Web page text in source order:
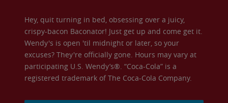
Hey, quit turning in bed, obsessing over a juicy,
crispy-bacon Baconator! Just get up and come get it.
Wendy's is open 'til midnight or later, so your
excuses? They're officially gone. Hours may vary at
participating U.S. Wendy’s®. “Coca-Cola” is a
registered trademark of The Coca-Cola Company.